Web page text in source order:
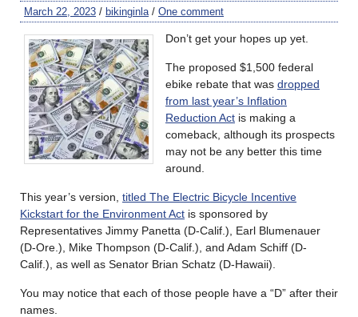
March 22, 2023 / bikinginla / One comment
Don’t get your hopes up yet.
The proposed $1,500 federal
ebike rebate that was dropped
from last year’s Inflation
Reduction Act is making a
comeback, although its prospects
may not be any better this time
around.
This year’s version, titled The Electric Bicycle Incentive
Kickstart for the Environment Act is sponsored by
Representatives Jimmy Panetta (D-Calif.), Earl Blumenauer
(D-Ore.), Mike Thompson (D-Calif.), and Adam Schiff (D-
Calif.), as well as Senator Brian Schatz (D-Hawaii).
You may notice that each of those people have a “D” after their
names.